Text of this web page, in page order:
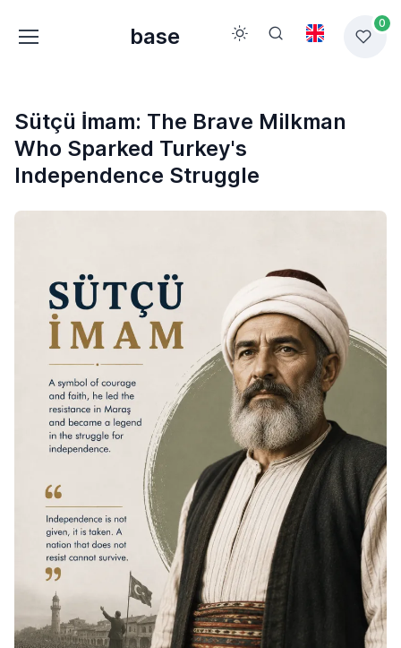
base
0
Sütçü İmam: The Brave Milkman
Who Sparked Turkey's
Independence Struggle